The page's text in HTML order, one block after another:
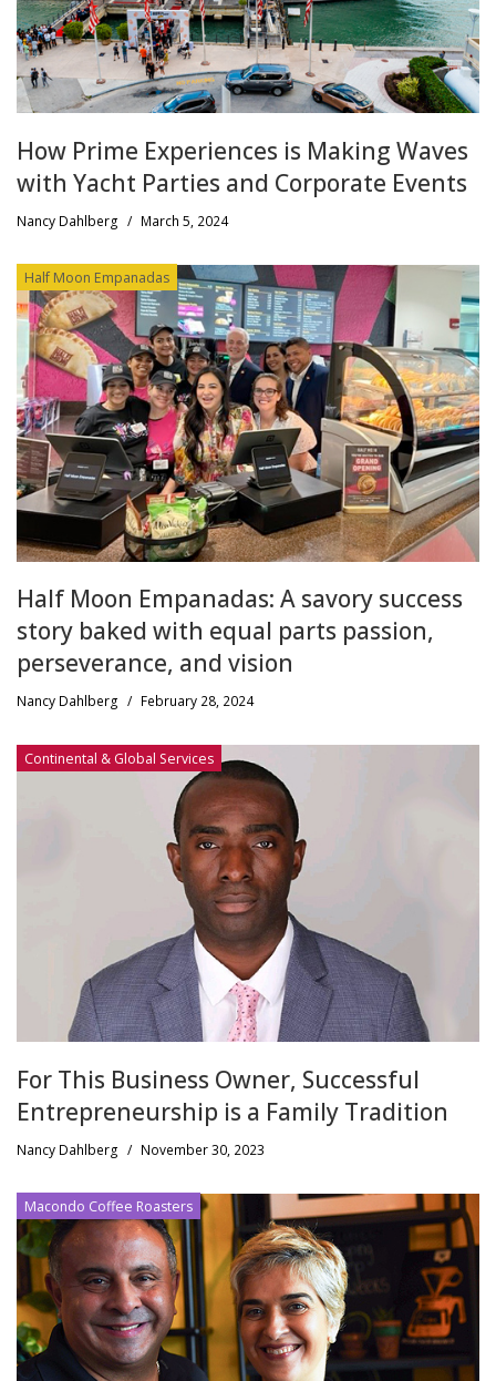
How Prime Experiences is Making Waves
with Yacht Parties and Corporate Events
Nancy Dahlberg / March 5, 2024
Half Moon Empanadas
Half Moon Empanadas: A savory success
story baked with equal parts passion,
perseverance, and vision
Nancy Dahlberg / February 28, 2024
Continental & Global Services
For This Business Owner, Successful
Entrepreneurship is a Family Tradition
Nancy Dahlberg / November 30, 2023
Macondo Coffee Roasters